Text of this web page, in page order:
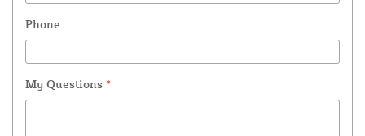
Phone
My Questions *